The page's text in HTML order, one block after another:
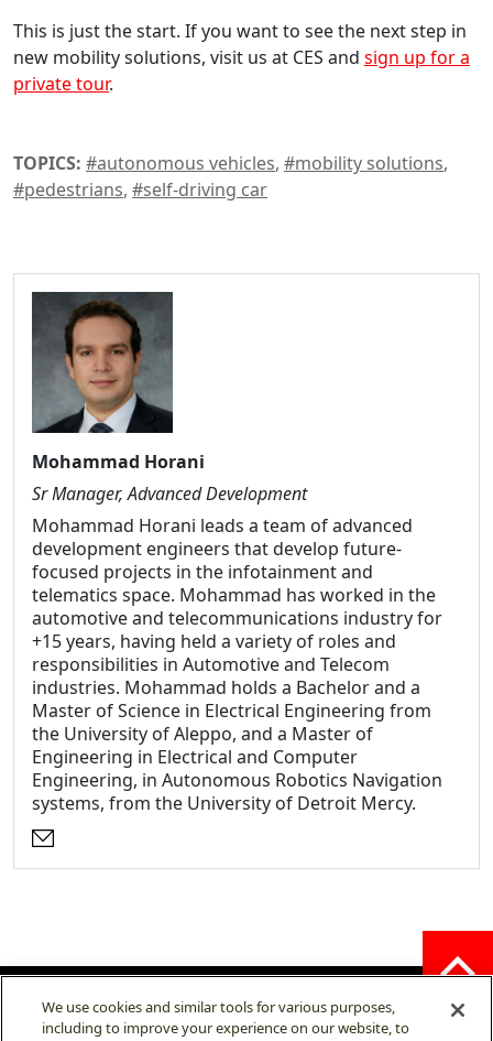
This is just the start. If you want to see the next step in
new mobility solutions, visit us at CES and sign up for a
private tour.
TOPICS: #autonomous vehicles, #mobility solutions,
#pedestrians, #self-driving car
Mohammad Horani
Sr Manager, Advanced Development
Mohammad Horani leads a team of advanced
development engineers that develop future-
focused projects in the infotainment and
telematics space. Mohammad has worked in the
automotive and telecommunications industry for
+15 years, having held a variety of roles and
responsibilities in Automotive and Telecom
industries. Mohammad holds a Bachelor and a
Master of Science in Electrical Engineering from
the University of Aleppo, and a Master of
Engineering in Electrical and Computer
Engineering, in Autonomous Robotics Navigation
systems, from the University of Detroit Mercy.
Opens an external website
We use cookies and similar tools for various purposes,
including to improve your experience on our website, to